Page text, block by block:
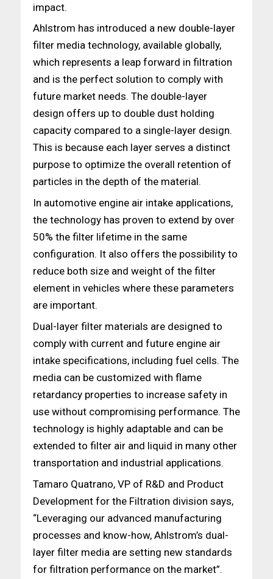
impact.
Ahlstrom has introduced a new double-layer
filter media technology, available globally,
which represents a leap forward in filtration
and is the perfect solution to comply with
future market needs. The double-layer
design offers up to double dust holding
capacity compared to a single-layer design.
This is because each layer serves a distinct
purpose to optimize the overall retention of
particles in the depth of the material.
In automotive engine air intake applications,
the technology has proven to extend by over
50% the filter lifetime in the same
configuration. It also offers the possibility to
reduce both size and weight of the filter
element in vehicles where these parameters
are important.
Dual-layer filter materials are designed to
comply with current and future engine air
intake specifications, including fuel cells. The
media can be customized with flame
retardancy properties to increase safety in
use without compromising performance. The
technology is highly adaptable and can be
extended to filter air and liquid in many other
transportation and industrial applications.
Tamaro Quatrano, VP of R&D and Product
Development for the Filtration division says,
“Leveraging our advanced manufacturing
processes and know-how, Ahlstrom’s dual-
layer filter media are setting new standards
for filtration performance on the market”.